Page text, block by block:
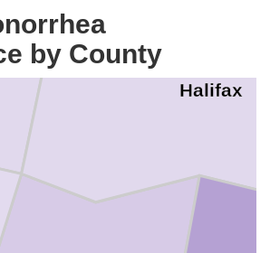
by County
Halifax